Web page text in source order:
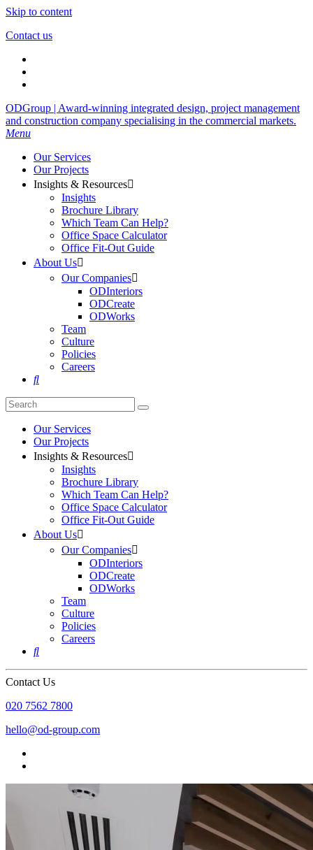
Skip to content
Contact us
ODGroup | Award-winning integrated design, project management
and construction company specialising in the commercial markets.
Menu
Our Services
Our Projects
Insights & Resources
Insights
Brochure Library
Which Team Can Help?
Office Space Calculator
Office Fit-Out Guide
About Us
Our Companies
ODInteriors
ODCreate
ODWorks
Team
Culture
Policies
Careers

Our Services
Our Projects
Insights & Resources
Insights
Brochure Library
Which Team Can Help?
Office Space Calculator
Office Fit-Out Guide
About Us
Our Companies
ODInteriors
ODCreate
ODWorks
Team
Culture
Policies
Careers

Contact Us
020 7562 7800
hello@od-group.com